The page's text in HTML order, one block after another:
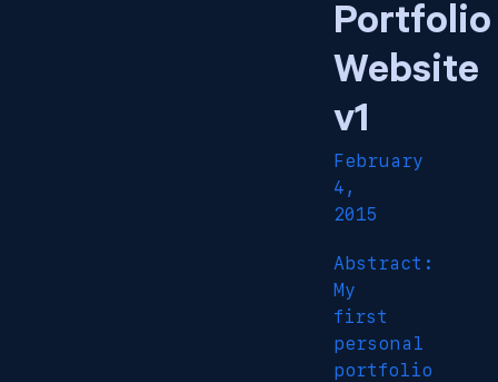
Portfolio
Website
v1
February
4,
2015
Abstract:
My
first
personal
portfolio